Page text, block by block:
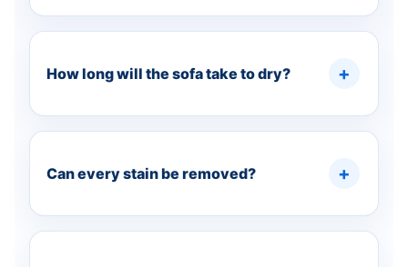
How long will the sofa take to dry?
Can every stain be removed?